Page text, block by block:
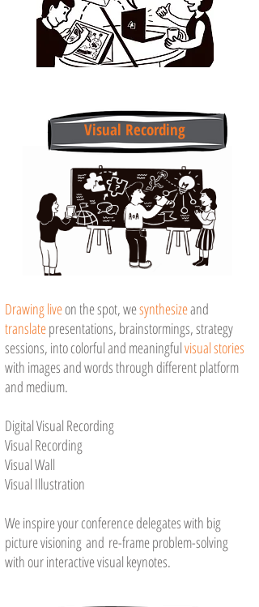
Visual Recording
Drawing liveon the spot, wesynthesizeand
translatepresentations, brainstormings, strategy
sessions, intocolorfuland meaningfulvisual stories
with images and words through different platform
and medium.
Digital Visual Recording
Visual Recording
Visual Wall
Visual Illustration
We inspire your conference delegates with big
picture visioning and re-frame problem-solving
with our interactive visual keynotes.